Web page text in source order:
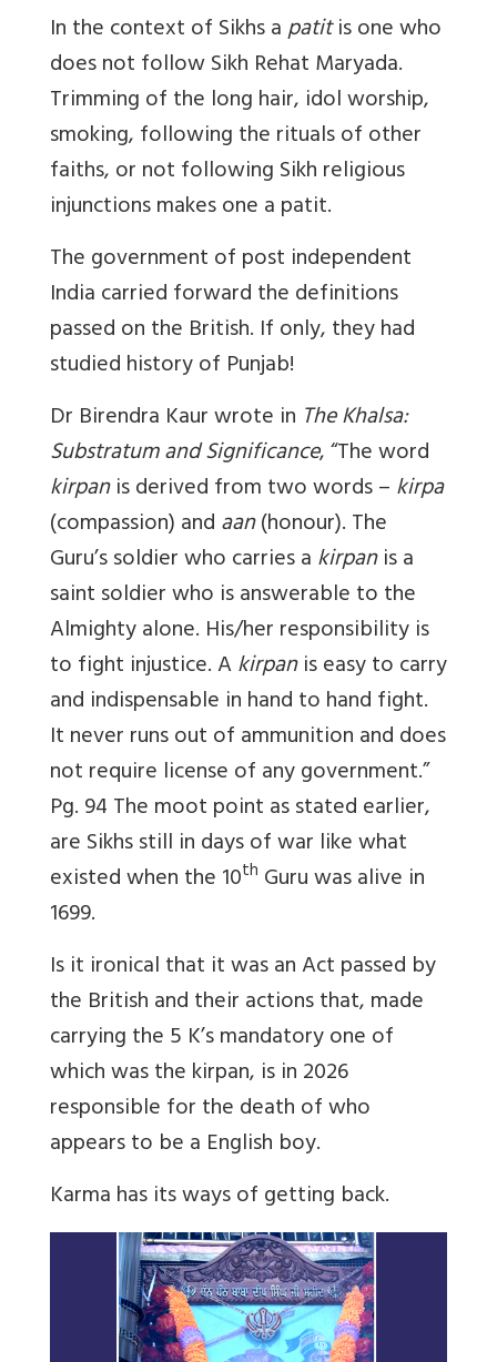
In the context of Sikhs apatitis one who
does not follow Sikh Rehat Maryada.
Trimming of the long hair, idol worship,
smoking, following the rituals of other
faiths, or not following Sikh religious
injunctions makes one a patit.
The government of post independent
India carried forward the definitions
passed on the British. If only, they had
studied history of Punjab!
Dr Birendra Kaur wrote in The Khalsa:
Substratum and Significance, “The word
kirpanis derived from two words –kirpa
(compassion) andaan(honour). The
Guru’s soldier who carries akirpanis a
saint soldier who is answerable to the
Almighty alone. His/her responsibility is
to fight injustice. Akirpanis easy to carry
and indispensable in hand to hand fight.
It never runs out of ammunition and does
not require license of any government.”
Pg. 94 The moot point as stated earlier,
are Sikhs still in days of war like what
existed when the 10th Guru was alive in
1699.
Is it ironical that it was an Act passed by
the British and their actions that, made
carrying the 5 K’s mandatory one of
which was the kirpan, is in 2026
responsible for the death of who
appears to be a English boy.
Karma has its ways of getting back.